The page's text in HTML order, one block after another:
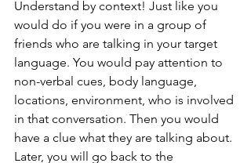
Understand by context! Just like you
would do if you were in a group of
friends who are talking in your target
language. You would pay attention to
non-verbal cues, body language,
locations, environment, who is involved
in that conversation. Then you would
have a clue what they are talking about.
Later, you will go back to the